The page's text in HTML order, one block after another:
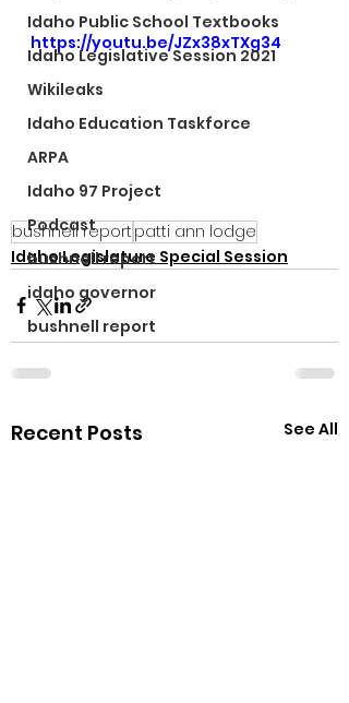
Idaho Public School Textbooks
Idaho Legislative Session 2021
Wikileaks
Idaho Education Taskforce
ARPA
Idaho 97 Project
Podcast
bushnell report
idaho governor
bushnell report
https://youtu.be/JZx38xTXg34
bushnell report patti ann lodge
Idaho Legislature Special Session
Recent Posts See All